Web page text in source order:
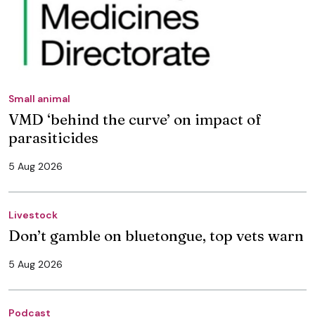
Small animal
VMD ‘behind the curve’ on impact of
parasiticides
5 Aug 2026
Livestock
Don’t gamble on bluetongue, top vets warn
5 Aug 2026
Podcast